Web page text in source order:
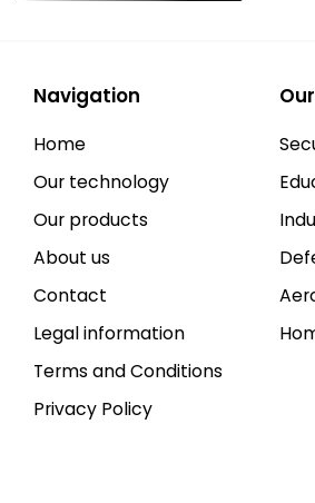
Navigation
Home
Our technology
Our products
About us
Contact
Legal information
Terms and Conditions
Privacy Policy